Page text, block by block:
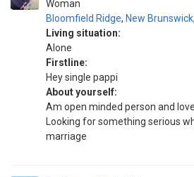
Woman
Bloomfield Ridge, New Brunswick,
Living situation:
Alone
Firstline:
Hey single pappi
About yourself:
Am open minded person and
Looking for something serious
marriage